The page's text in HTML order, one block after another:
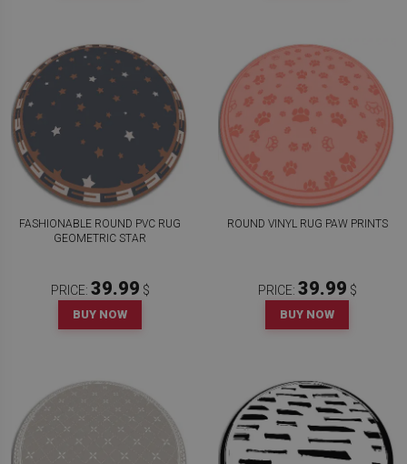
FASHIONABLE ROUND PVC RUG
GEOMETRIC STAR
PRICE: 39.99 $
BUY NOW
ROUND VINYL RUG PAW PRINTS
PRICE: 39.99 $
BUY NOW